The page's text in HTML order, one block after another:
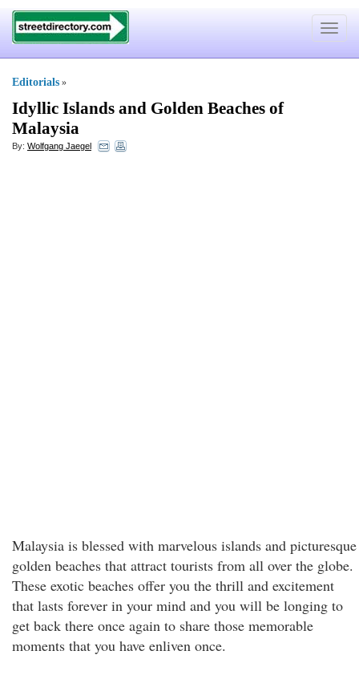
Toggle
Editorials »
Idyllic Islands and Golden Beaches of
Malaysia
By: Wolfgang Jaegel
Malaysia is blessed with marvelous islands and picturesque
golden beaches that attract tourists from all over the globe.
These exotic beaches offer you the thrill and excitement
that lasts forever in your mind and you will be longing to
get back there once again to share those memorable
moments that you have enliven once.